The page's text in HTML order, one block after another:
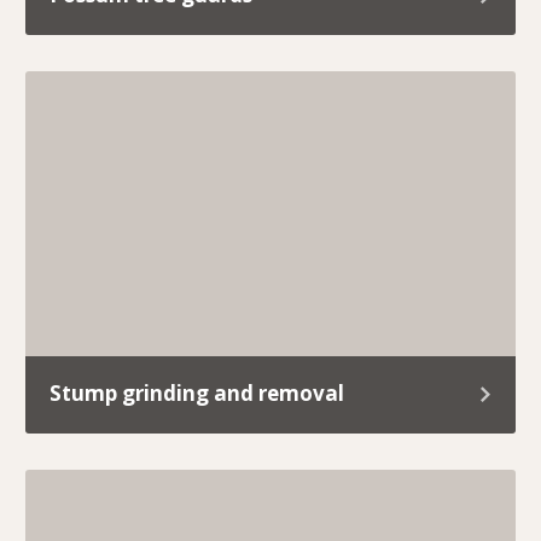
roof into their playground or snacking on your
Stump grinding and removal
take care of it with our reliable, hassle-free